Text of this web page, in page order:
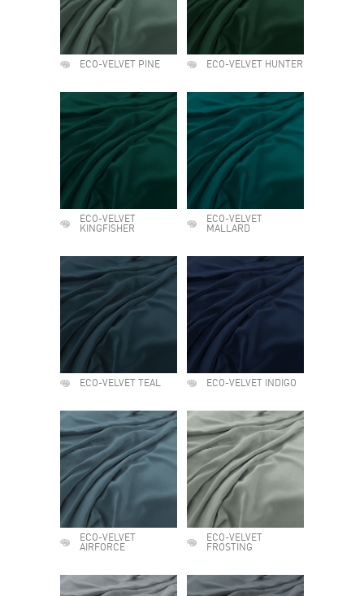
ECO-VELVET PINE ECO-VELVET HUNTER
ECO-VELVET
KINGFISHER
ECO-VELVET
MALLARD
ECO-VELVET TEAL ECO-VELVET INDIGO
ECO-VELVET
AIRFORCE
ECO-VELVET
FROSTING